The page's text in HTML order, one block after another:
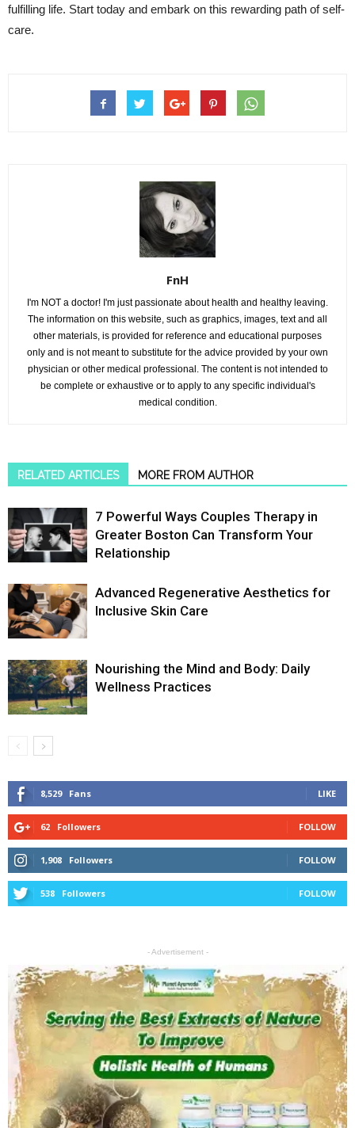
fulfilling life. Start today and embark on this rewarding path of self-
care.
FnH
I'm NOT a doctor! I'm just passionate about health and healthy leaving.
The information on this website, such as graphics, images, text and all
other materials, is provided for reference and educational purposes
only and is not meant to substitute for the advice provided by your own
physician or other medical professional. The content is not intended to
be complete or exhaustive or to apply to any specific individual's
medical condition.
RELATED ARTICLES MORE FROM AUTHOR
7 Powerful Ways Couples Therapy in
Greater Boston Can Transform Your
Relationship
Advanced Regenerative Aesthetics for
Inclusive Skin Care
Nourishing the Mind and Body: Daily
Wellness Practices
8,529 Fans LIKE
62 Followers FOLLOW
1,908 Followers FOLLOW
538 Followers FOLLOW
- Advertisement -